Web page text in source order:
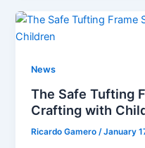
News
The Safe Tufting
Crafting with
Ricardo Gamero /January